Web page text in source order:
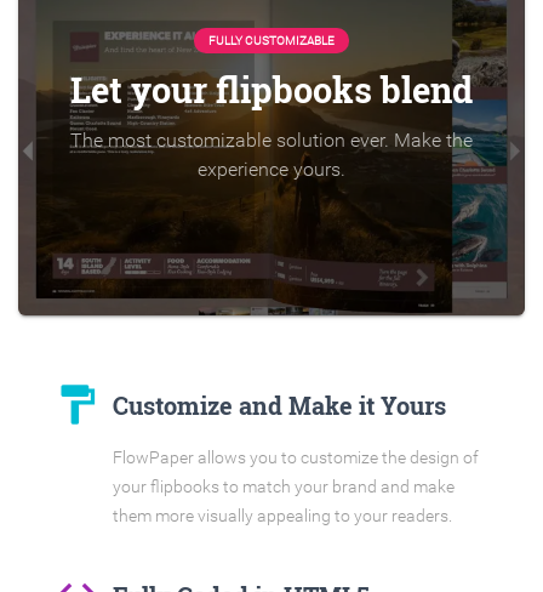
FULLY CUSTOMIZABLE
Let your flipbooks blend
The most customizable solution ever. Make the
experience yours.
format_paint Customize and Make it Yours
FlowPaper allows you to customize the design of
your flipbooks to match your brand and make
them more visually appealing to your readers.